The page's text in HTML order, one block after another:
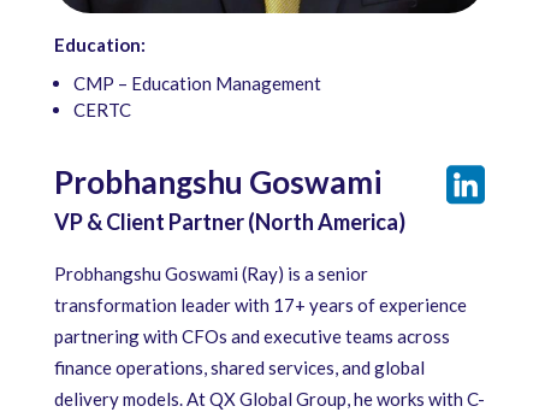
Education:
CMP – Education Management
CERTC
Probhangshu Goswami
VP & Client Partner (North America)
Probhangshu Goswami (Ray) is a senior
transformation leader with 17+ years of experience
partnering with CFOs and executive teams across
finance operations, shared services, and global
delivery models. At QX Global Group, he works with C-